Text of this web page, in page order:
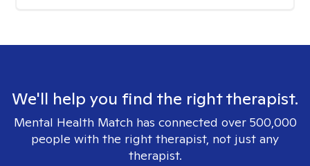
We'll help you find the right therapist.
Mental Health Match has connected over 500,000
people with the right therapist, not just any
therapist.